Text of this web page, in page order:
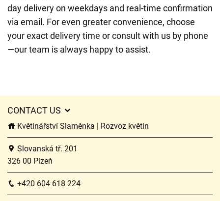
day delivery on weekdays and real-time confirmation
via email. For even greater convenience, choose
your exact delivery time or consult with us by phone
—our team is always happy to assist.
CONTACT US
Květinářství Slaměnka | Rozvoz květin
Slovanská tř. 201
326 00 Plzeň
+420 604 618 224